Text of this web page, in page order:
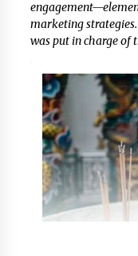
marketing
was put in charge of